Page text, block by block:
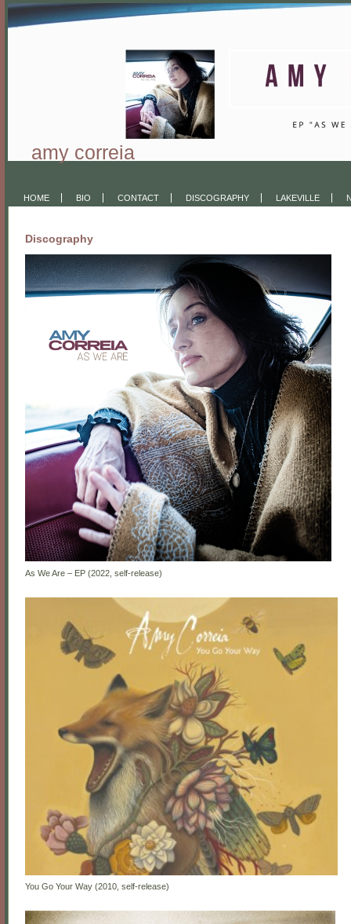
amy correia
HOME BIO CONTACT DISCOGRAPHY LAKEVILLE
Discography
As We Are – EP (2022, self-release)
You Go Your Way (2010, self-release)